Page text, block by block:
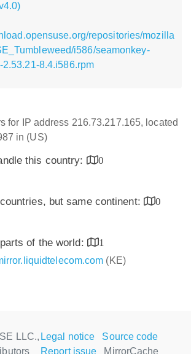
repositories/mozilla
i586/seamonkey-
8.4.i586.rpm
for IP address 216.73.217.165, located
in (US)
this country:
0
but same continent:
0
of the world:
1
(KE)
LLC., Legal notice
Source code
Report issue
MirrorCache